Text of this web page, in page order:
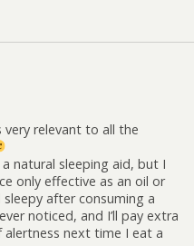
relevant to all the
natural sleeping aid, but I
only effective as an oil or
after consuming a
noticed, and I’ll pay extra
next time I eat a